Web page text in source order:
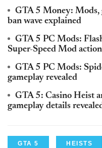
GTA 5 Money: Mods,
ban wave explained
GTA 5 PC Mods:
Super-Speed Mod
GTA 5 PC Mods:
gameplay revealed
GTA 5: Casino Heist
gameplay details
GTA 5 HEISTS